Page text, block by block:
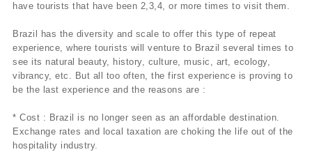
have tourists that have been 2,3,4, or more times to visit them.
Brazil has the diversity and scale to offer this type of repeat
experience, where tourists will venture to Brazil several times to
see its natural beauty, history, culture, music, art, ecology,
vibrancy, etc. But all too often, the first experience is proving to
be the last experience and the reasons are :
* Cost : Brazil is no longer seen as an affordable destination.
Exchange rates and local taxation are choking the life out of the
hospitality industry.